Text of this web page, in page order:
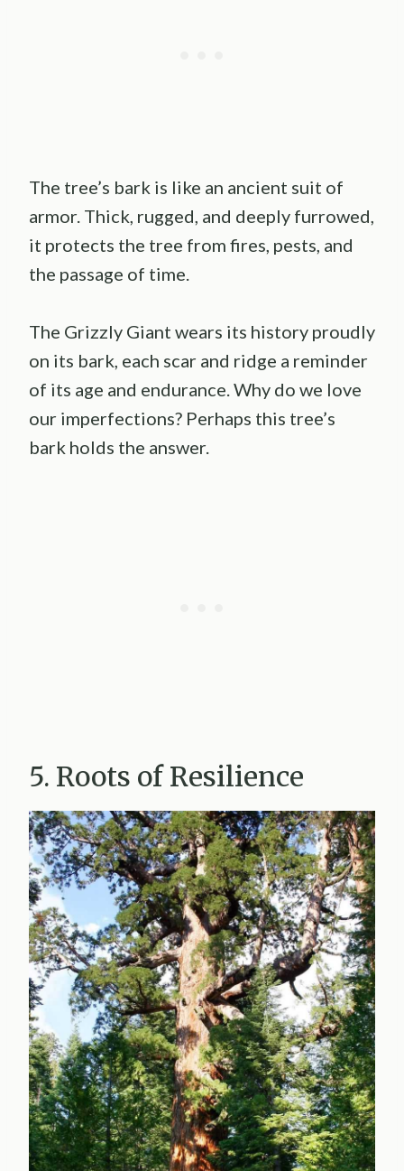
The tree’s bark is like an ancient suit of
armor. Thick, rugged, and deeply furrowed,
it protects the tree from fires, pests, and
the passage of time.
The Grizzly Giant wears its history proudly
on its bark, each scar and ridge a reminder
of its age and endurance. Why do we love
our imperfections? Perhaps this tree’s
bark holds the answer.
5. Roots of Resilience